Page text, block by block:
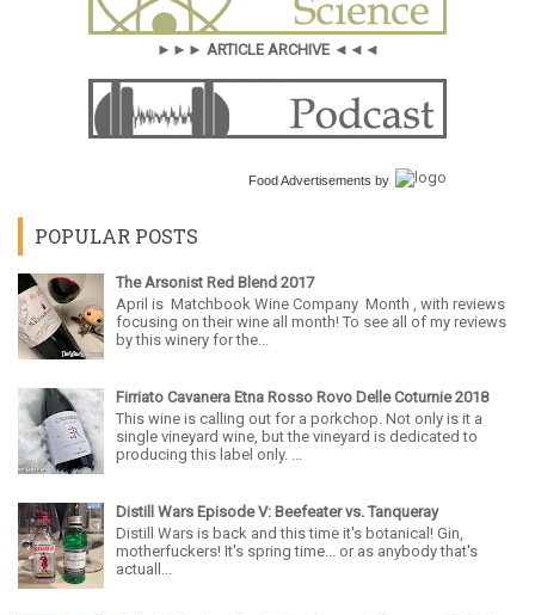
►►► ARTICLE ARCHIVE ◄◄◄
Food Advertisements by
POPULAR POSTS
The Arsonist Red Blend 2017
April is Matchbook Wine Company Month , with reviews
focusing on their wine all month! To see all of my reviews
by this winery for the...
Firriato Cavanera Etna Rosso Rovo Delle Coturnie 2018
This wine is calling out for a porkchop. Not only is it a
single vineyard wine, but the vineyard is dedicated to
producing this label only. ...
Distill Wars Episode V: Beefeater vs. Tanqueray
Distill Wars is back and this time it's botanical! Gin,
motherfuckers! It's spring time... or as anybody that's
actuall...